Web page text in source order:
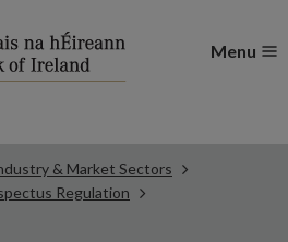
Menu
& Market Sectors
Regulation